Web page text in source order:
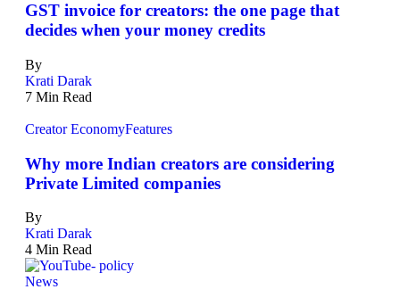
GST invoice for creators: the one page that
decides when your money credits
By
Krati Darak
7 Min Read
Creator EconomyFeatures
Why more Indian creators are considering
Private Limited companies
By
Krati Darak
4 Min Read
News